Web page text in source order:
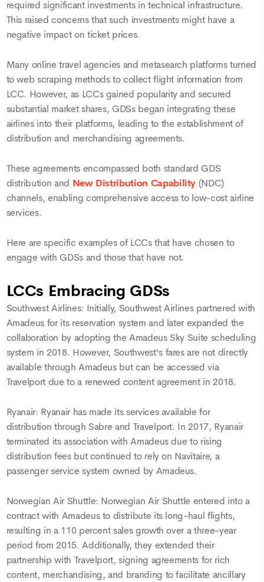
required significant investments in technical infrastructure.
This raised concerns that such investments might have a
negative impact on ticket prices.
Many online travel agencies and metasearch platforms turned
to web scraping methods to collect flight information from
LCC. However, as LCCs gained popularity and secured
substantial market shares, GDSs began integrating these
airlines into their platforms, leading to the establishment of
distribution and merchandising agreements.
These agreements encompassed both standard GDS
distribution and New Distribution Capability (NDC)
channels, enabling comprehensive access to low-cost airline
services.
Here are specific examples of LCCs that have chosen to
engage with GDSs and those that have not.
LCCs Embracing GDSs
Southwest Airlines: Initially, Southwest Airlines partnered with
Amadeus for its reservation system and later expanded the
collaboration by adopting the Amadeus Sky Suite scheduling
system in 2018. However, Southwest's fares are not directly
available through Amadeus but can be accessed via
Travelport due to a renewed content agreement in 2018.
Ryanair: Ryanair has made its services available for
distribution through Sabre and Travelport. In 2017, Ryanair
terminated its association with Amadeus due to rising
distribution fees but continued to rely on Navitaire, a
passenger service system owned by Amadeus.
Norwegian Air Shuttle: Norwegian Air Shuttle entered into a
contract with Amadeus to distribute its long-haul flights,
resulting in a 110 percent sales growth over a three-year
period from 2015. Additionally, they extended their
partnership with Travelport, signing agreements for rich
content, merchandising, and branding to facilitate ancillary